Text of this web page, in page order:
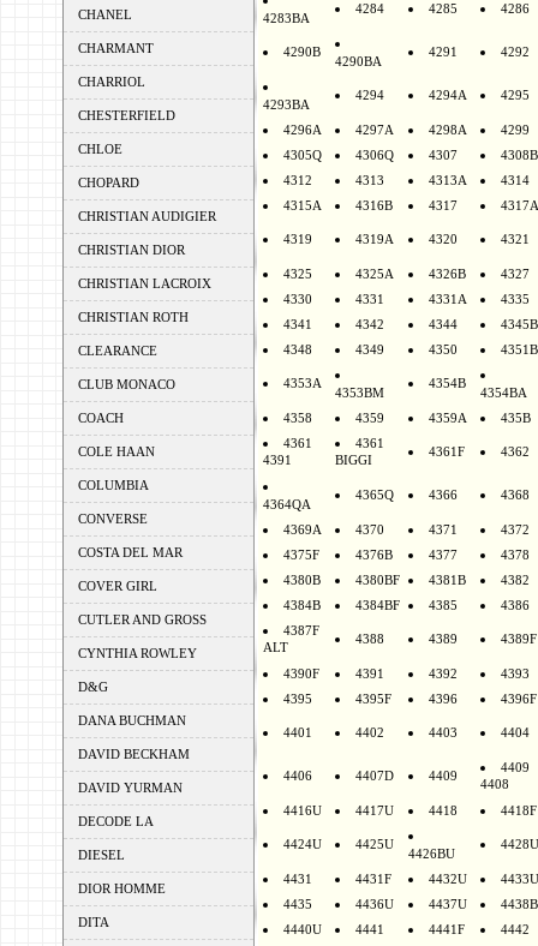
CHANEL
CHARMANT
CHARRIOL
CHESTERFIELD
CHLOE
CHOPARD
CHRISTIAN AUDIGIER
CHRISTIAN DIOR
CHRISTIAN LACROIX
CHRISTIAN ROTH
CLEARANCE
CLUB MONACO
COACH
COLE HAAN
COLUMBIA
CONVERSE
COSTA DEL MAR
COVER GIRL
CUTLER AND GROSS
CYNTHIA ROWLEY
D&G
DANA BUCHMAN
DAVID BECKHAM
DAVID YURMAN
DECODE LA
DIESEL
DIOR HOMME
DITA
4283BA
4284 4285 4286
4290B
4290BA
4291 4292
4293BA
4294 4294A 4295
4296A 4297A 4298A
4299
4305Q
4306Q 4307
4308B
4312
4313 4313A
4314
4315A
4316B 4317 4317A
4319 4319A 4320 4321
4325 4325A 4326B
4327
4330
4331 4331A
4335
4341
4342 4344
4345B
4348
4349 4350 4351B
4353A
4353BM
4354B
4354BA
4358
4359 4359A
435B
4361
4391
4361
BIGGI
4361F 4362
4364QA
4365Q 4366 4368
4369A 4370 4371
4372
4375F
4376B 4377
4378
4380B
4380BF 4381B
4382
4384B
4384BF 4385
4386
4387F
ALT
4388 4389 4389F
4390F 4391 4392
4393
4395
4395F 4396 4396F
4401 4402 4403 4404
4406 4407D 4409
4409
4408
4416U 4417U 4418 4418F
4424U 4425U
4426BU
4428U
4431 4431F 4432U
4433U
4435
4436U 4437U
4438B
4440U
4441 4441F
4442